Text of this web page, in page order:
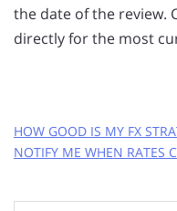
the date of the review.
directly for the most
HOW GOOD IS MY FX
NOTIFY ME WHEN RATES